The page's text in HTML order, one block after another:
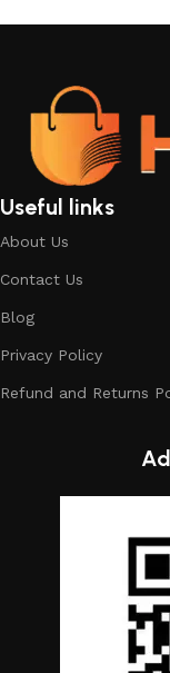
Useful links
About Us
Contact Us
Blog
Privacy Policy
Refund and Returns